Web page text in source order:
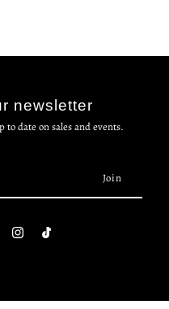
newsletter
date on sales and events.